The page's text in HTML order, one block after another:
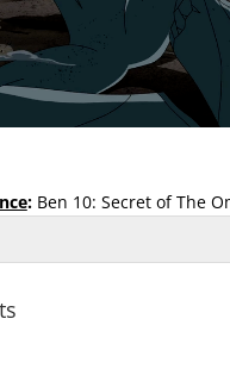
:Ben 10: Secret of The